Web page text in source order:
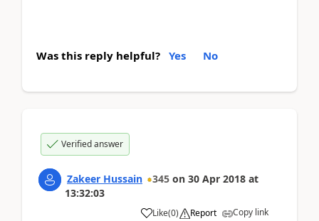
Was this reply helpful? Yes No
Verified answer
Zakeer Hussain 345 on 30 Apr 2018 at
13:32:03
Like(0) Report Copy link